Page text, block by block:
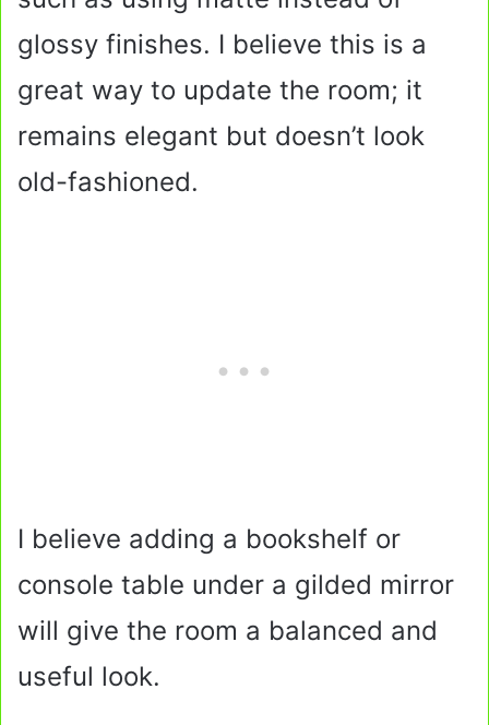
glossy finishes. I believe this is a
great way to update the room; it
remains elegant but doesn’t look
old-fashioned.
I believe adding a bookshelf or
console table under a gilded mirror
will give the room a balanced and
useful look.